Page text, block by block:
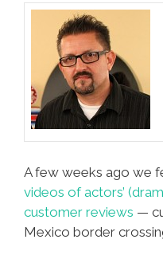
A few weeks ago we
videos of actors’
customer reviews —
Mexico border